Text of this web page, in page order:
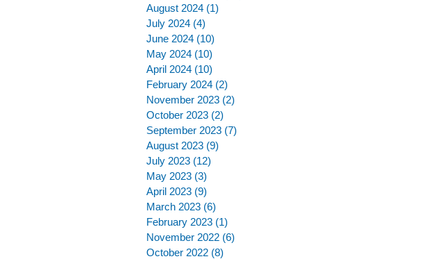
August 2024 (1)
July 2024 (4)
June 2024 (10)
May 2024 (10)
April 2024 (10)
February 2024 (2)
November 2023 (2)
October 2023 (2)
September 2023 (7)
August 2023 (9)
July 2023 (12)
May 2023 (3)
April 2023 (9)
March 2023 (6)
February 2023 (1)
November 2022 (6)
October 2022 (8)